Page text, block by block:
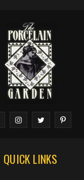
QUICK LINKS